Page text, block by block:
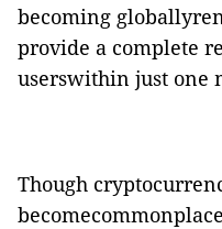
becoming
provide a complete
userswithin just one
Though